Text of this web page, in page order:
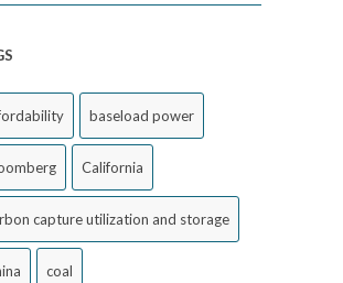
baseload power
California
capture utilization and storage
coal